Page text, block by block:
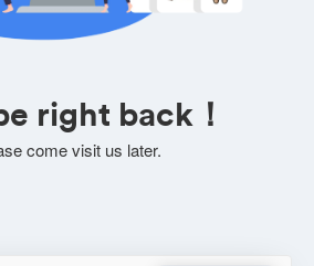
right back！
come visit us later.